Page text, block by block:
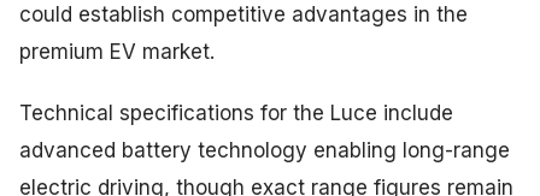
could establish competitive advantages in the
premium EV market.
Technical specifications for the Luce include
advanced battery technology enabling long-range
electric driving, though exact range figures remain